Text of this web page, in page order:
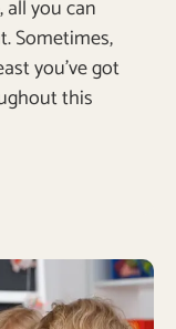
all you can
Sometimes,
you’ve got
this